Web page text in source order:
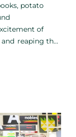
potato
of
and reaping the